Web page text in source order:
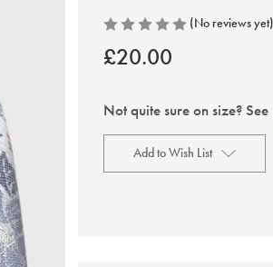
(No reviews yet)
£20.00
Not quite sure on size?
Current
Add to Wish List